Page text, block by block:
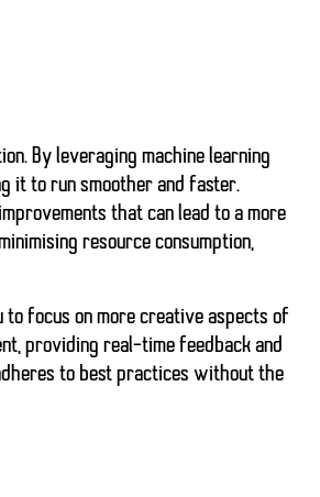
. By leveraging machine learning
it to run smoother and faster.
that can lead to a more
resource consumption,
focus on more creative aspects of
providing real-time feedback and
to best practices without the